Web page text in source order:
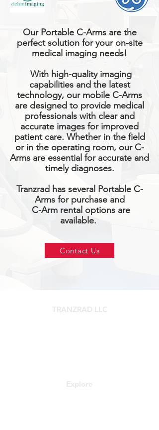
Our Portable C-Arms are the
perfect solution for your on-site
medical imaging needs!
With high-quality imaging
capabilities and the latest
technology, our mobile C-Arms
are designed to provide medical
professionals with clear and
accurate images for improved
patient care. Whether in the field
or in the operating room, our C-
Arms are essential for accurate and
timely diagnoses.
Tranzrad has several Portable C-
Arms for purchase and
C-Arm rental options are
available.
Contact Us
TRANZRAD LLC
Explore